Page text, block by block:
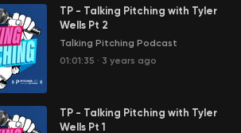
TP - Talking Pitching with Tyler
Wells Pt 2
Talking Pitching Podcast
01:01:35 · 3 years ago
TP - Talking Pitching with Tyler
Wells Pt 1